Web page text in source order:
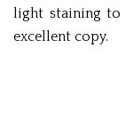
light staining to
excellent copy.